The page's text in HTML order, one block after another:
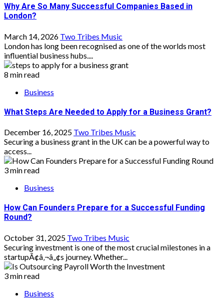
Why Are So Many Successful Companies Based in
London?
March 14, 2026 Two Tribes Music
London has long been recognised as one of the worlds most
influential business hubs....
8 min read
Business
What Steps Are Needed to Apply for a Business Grant?
December 16, 2025 Two Tribes Music
Securing a business grant in the UK can be a powerful way to
access...
3 min read
Business
How Can Founders Prepare for a Successful Funding
Round?
October 31, 2025 Two Tribes Music
Securing investment is one of the most crucial milestones in a
startupÃ¢â‚¬â„¢s journey. Whether...
3 min read
Business